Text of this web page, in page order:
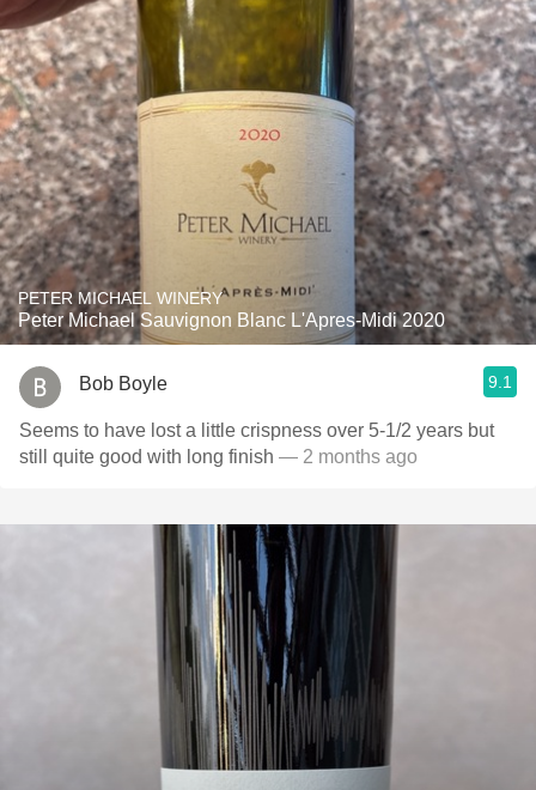
PETER MICHAEL WINERY
Peter Michael Sauvignon Blanc L'Apres-Midi 2020
Bob Boyle 9.1
Seems to have lost a little crispness over 5-1/2 years but
still quite good with long finish — 2 months ago